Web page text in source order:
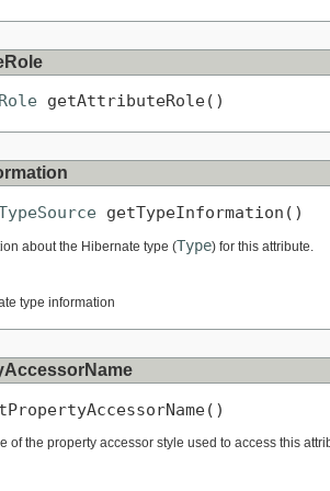
getAttributeRole()
getTypeInformation()
about the Hibernate type (Type) for this attribute.
type information
of the property accessor style used to access this